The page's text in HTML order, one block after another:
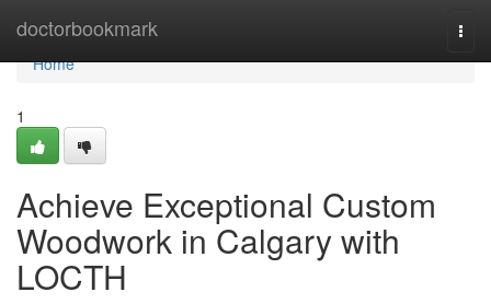
doctorbookmark
Home
Home
1
Achieve Exceptional Custom
Woodwork in Calgary with
LOCTH